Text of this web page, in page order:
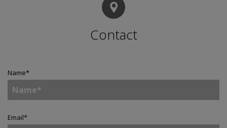
Contact
Name*
Email*